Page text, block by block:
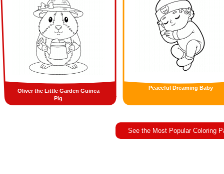
Oliver the Little Garden Guinea
Pig
Peaceful Dreaming Baby
See the Most Popular Coloring